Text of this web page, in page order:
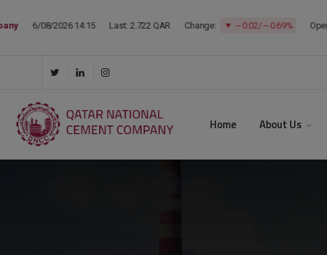
Home About Us